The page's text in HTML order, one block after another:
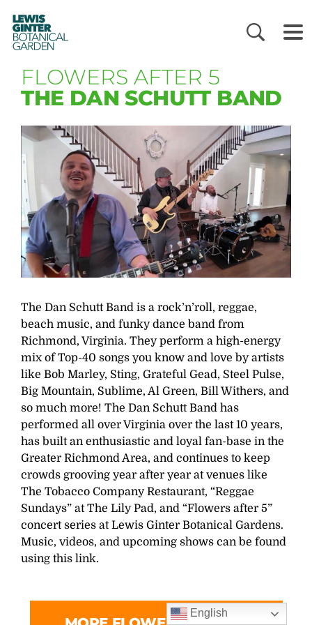
LEWIS
GINTER
BOTANICAL
GARDEN
FLOWERS AFTER 5
THE DAN SCHUTT BAND
The Dan Schutt Band is a rock’n’roll, reggae,
beach music, and funky dance band from
Richmond, Virginia. They perform a high-energy
mix of Top-40 songs you know and love by artists
like Bob Marley, Sting, Grateful Gead, Steel Pulse,
Big Mountain, Sublime, Al Green, Bill Withers, and
so much more! The Dan Schutt Band has
performed all over Virginia over the last 10 years,
has built an enthusiastic and loyal fan-base in the
Greater Richmond Area, and continues to keep
crowds grooving year after year at venues like
The Tobacco Company Restaurant, “Reggae
Sundays” at The Lily Pad, and “Flowers after 5”
concert series at Lewis Ginter Botanical Gardens.
Music, videos, and upcoming shows can be found
using this link.
English